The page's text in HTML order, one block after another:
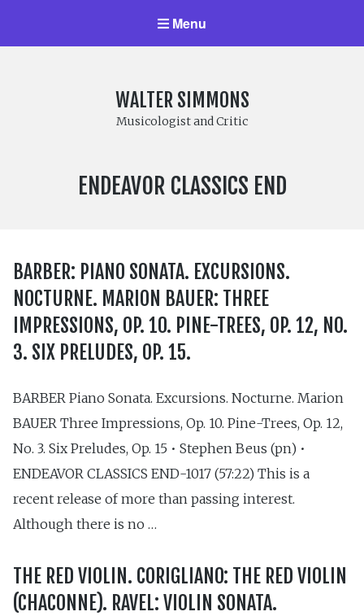
Menu
WALTER SIMMONS
Musicologist and Critic
LABEL:
ENDEAVOR CLASSICS END
BARBER: PIANO SONATA. EXCURSIONS.
NOCTURNE. MARION BAUER: THREE
IMPRESSIONS, OP. 10. PINE-TREES, OP. 12, NO.
3. SIX PRELUDES, OP. 15.
BARBER Piano Sonata. Excursions. Nocturne. Marion
BAUER Three Impressions, Op. 10. Pine-Trees, Op. 12,
No. 3. Six Preludes, Op. 15 • Stephen Beus (pn) •
ENDEAVOR CLASSICS END-1017 (57:22) This is a
recent release of more than passing interest.
Although there is no …
THE RED VIOLIN. CORIGLIANO: THE RED VIOLIN
(CHACONNE). RAVEL: VIOLIN SONATA.